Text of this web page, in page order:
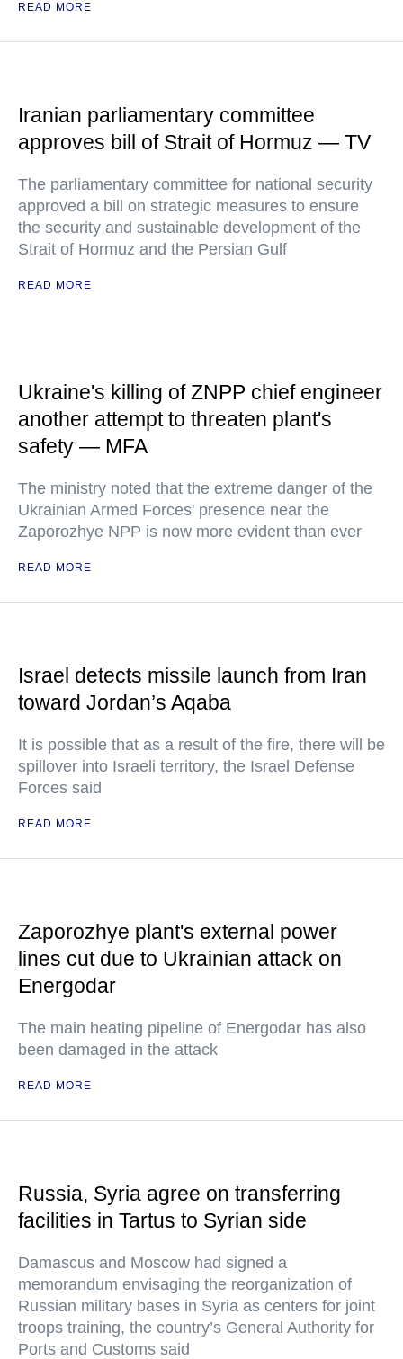
READ MORE
Iranian parliamentary committee
approves bill of Strait of Hormuz — TV
The parliamentary committee for national security
approved a bill on strategic measures to ensure
the security and sustainable development of the
Strait of Hormuz and the Persian Gulf
READ MORE
Ukraine's killing of ZNPP chief engineer
another attempt to threaten plant's
safety — MFA
The ministry noted that the extreme danger of the
Ukrainian Armed Forces' presence near the
Zaporozhye NPP is now more evident than ever
READ MORE
Israel detects missile launch from Iran
toward Jordan’s Aqaba
It is possible that as a result of the fire, there will be
spillover into Israeli territory, the Israel Defense
Forces said
READ MORE
Zaporozhye plant's external power
lines cut due to Ukrainian attack on
Energodar
The main heating pipeline of Energodar has also
been damaged in the attack
READ MORE
Russia, Syria agree on transferring
facilities in Tartus to Syrian side
Damascus and Moscow had signed a
memorandum envisaging the reorganization of
Russian military bases in Syria as centers for joint
troops training, the country’s General Authority for
Ports and Customs said